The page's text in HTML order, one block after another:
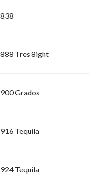
838
888 Tres 8ight
900 Grados
916 Tequila
924 Tequila